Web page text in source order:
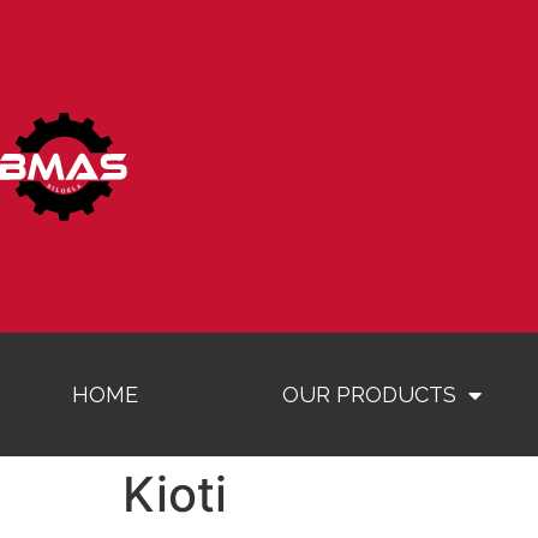
HOME OUR PRODUCTS
Kioti